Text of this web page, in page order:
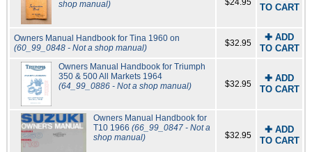
shop manual)
$24.95
TO CART
Owners Manual Handbook for Tina 1960 on
(60_99_0848 - Not a shop manual)
$32.95
✚ ADD
TO CART
Owners Manual Handbook for Triumph
350 & 500 All Markets 1964
(64_99_0886 - Not a shop manual)
$32.95
✚ ADD
TO CART
Owners Manual Handbook for
T10 1966(66_99_0847 - Not a
shop manual)
$32.95
✚ ADD
TO CART